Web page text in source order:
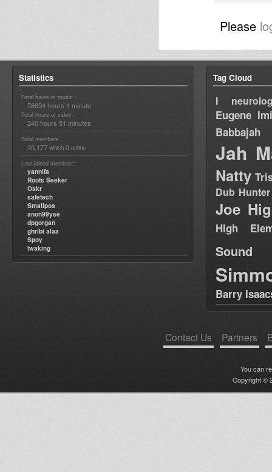
Please
Statistics
Total hours of music :
58694 hours 1 minute
Total hours of video :
240 hours 51 minutes
Total members :
20,177 which 0 online
Last joined members :
yannifa
Roots Seeker
Oskr
safetech
Smallpos
anon99yse
dpgorgan
ghribi alaa
Spoy
twaking
Tag Cloud
I
Eugene
Babbajah
Jah
Natty
Dub Hunter
Joe
High
Sound
Barry
Contact Us Partners
You can
Copyright ©